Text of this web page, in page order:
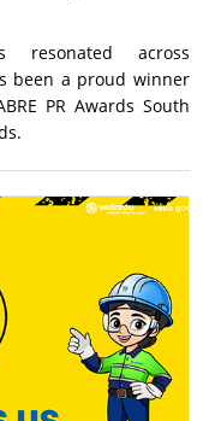
resonated across
been a proud winner
PR Awards South